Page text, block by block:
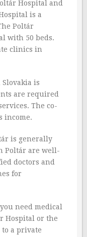
Hospital and
is a
Poltár
with 50 beds.
clinics in
is
are required
The co-
income.
is generally
Poltár are well-
doctors and
for
need medical
Hospital or the
to a private